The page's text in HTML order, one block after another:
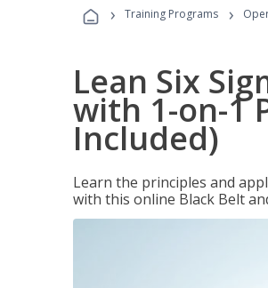
› Training Programs ›
Lean Six
with 1-on-1
Included)
Learn the principles and
with this online Black Belt